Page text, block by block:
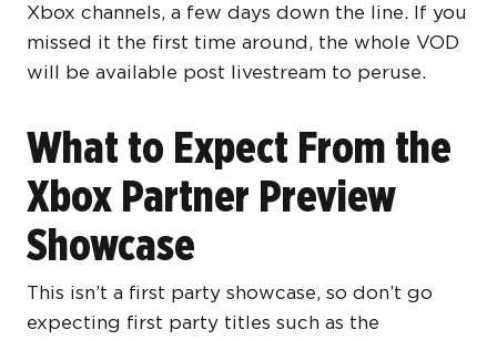
Xbox channels, a few days down the line. If you
missed it the first time around, the whole VOD
will be available post livestream to peruse.
What to Expect From the
Xbox Partner Preview
Showcase
This isn’t a first party showcase, so don’t go
expecting first party titles such as the